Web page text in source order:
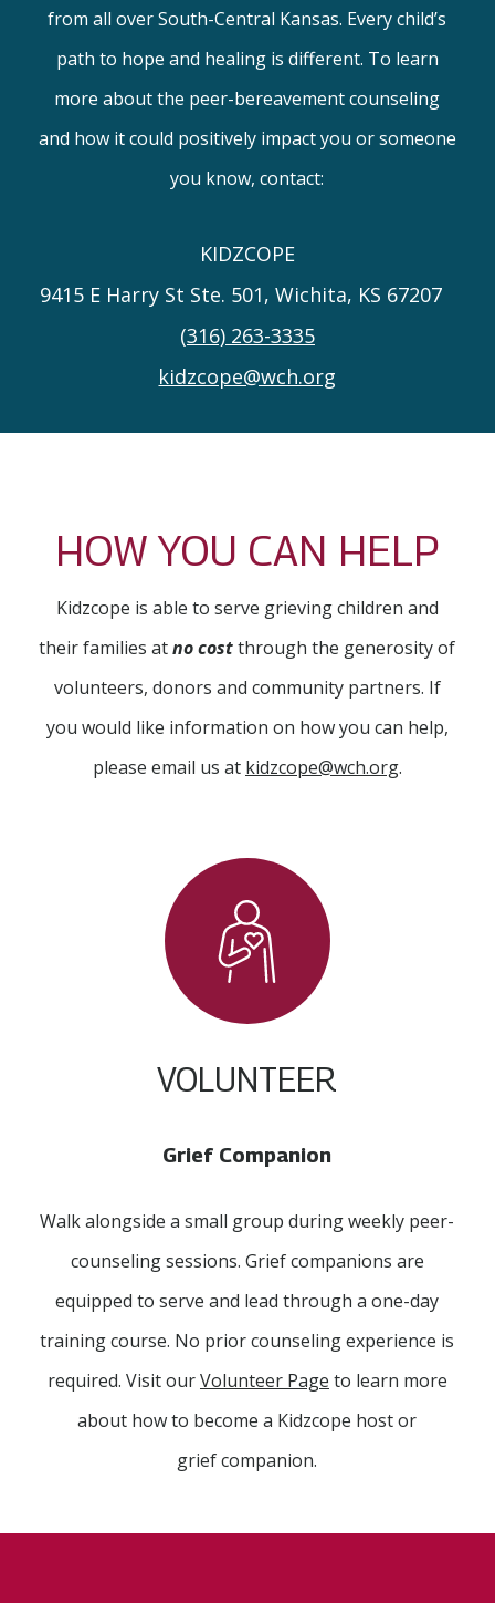
from all over South-Central Kansas. Every child’s
path to hope and healing is different. To learn
more about the peer-bereavement counseling
and how it could positively impact you or someone
you know, contact:
KIDZCOPE
9415 E Harry St Ste. 501, Wichita, KS 67207
(316) 263-3335
kidzcope@wch.org
HOW YOU CAN HELP
Kidzcope is able to serve grieving children and
their families atno costthrough the generosity of
volunteers, donors and community partners. If
you would like information on how you can help,
please email us at kidzcope@wch.org.
VOLUNTEER
Grief Companion
Walk alongside a small group during weekly peer-
counseling sessions. Grief companions are
equipped to serve and lead through a one-day
training course. No prior counseling experience is
required. Visit ourVolunteer Page to learn more
about how to become a Kidzcope host or
grief companion.